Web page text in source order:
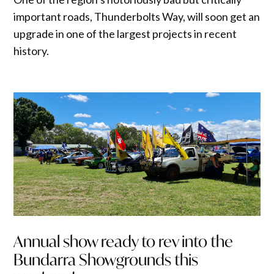
important roads, Thunderbolts Way, will soon get an
upgrade in one of the largest projects in recent
history.
Annual show ready to rev into the
Bundarra Showgrounds this